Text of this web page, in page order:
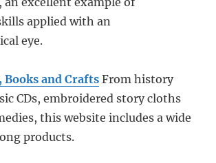
applied with an
eye.
Books and Crafts From history
CDs, embroidered story cloths
this website includes a wide
products.